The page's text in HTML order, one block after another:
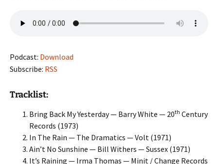
Podcast: Download
Subscribe: RSS
Tracklist:
Bring Back My Yesterday — Barry White — 20th Century
Records (1973)
In The Rain — The Dramatics — Volt (1971)
Ain’t No Sunshine — Bill Withers — Sussex (1971)
It’s Raining — Irma Thomas — Minit / Change Records